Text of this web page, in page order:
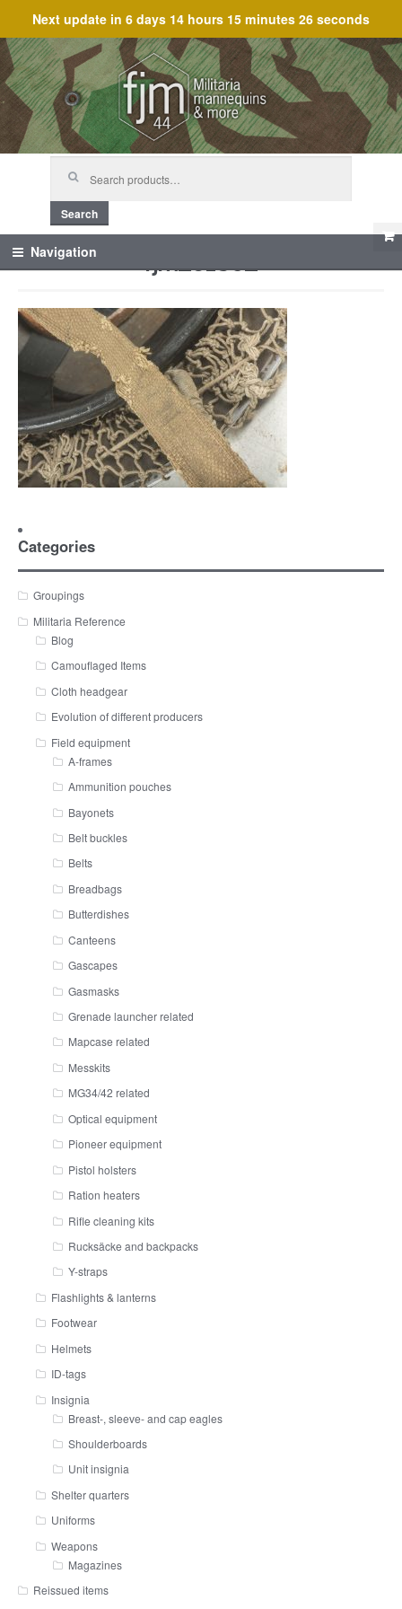
Next update in 6 days 14 hours 15 minutes 26 seconds
Skip
to
navigation
Skip
to
content
Search
Navigation fjm_61802
Categories
Groupings
Militaria Reference
Blog
Camouflaged Items
Cloth headgear
Evolution of different producers
Field equipment
A-frames
Ammunition pouches
Bayonets
Belt buckles
Belts
Breadbags
Butterdishes
Canteens
Gascapes
Gasmasks
Grenade launcher related
Mapcase related
Messkits
MG34/42 related
Optical equipment
Pioneer equipment
Pistol holsters
Ration heaters
Rifle cleaning kits
Rucksäcke and backpacks
Y-straps
Flashlights & lanterns
Footwear
Helmets
ID-tags
Insignia
Breast-, sleeve- and cap eagles
Shoulderboards
Unit insignia
Shelter quarters
Uniforms
Weapons
Magazines
Reissued items